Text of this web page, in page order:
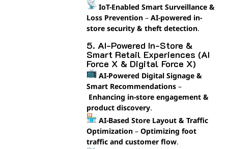
IoT-Enabled Smart Surveillance &
Loss Prevention– AI-powered in-
store security & theft detection.
5. AI-Powered In-Store &
Smart Retail Experiences (AI
Force X & Digital Force X)
AI-Powered Digital Signage &
Smart Recommendations–
Enhancing in-store engagement &
product discovery.
AI-Based Store Layout & Traffic
Optimization– Optimizing foot
traffic and customer flow.